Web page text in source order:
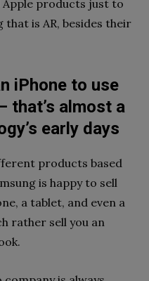
Apple products just to
is AR, besides their
iPhone to use
that’s almost a
early days
products based
is happy to sell
a tablet, and even a
rather sell you an